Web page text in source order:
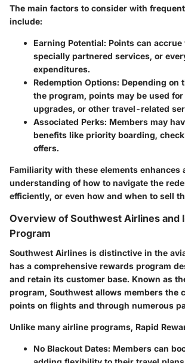
The main factors to consider with
include:
Earning Potential: Points can
specially partnered services, or
expenditures.
Redemption Options: Depending on
the program, points may be used
upgrades, or other travel-related
Associated Perks: Members may
benefits like priority boarding,
offers.
Familiarity with these elements enhances
understanding of how to navigate the
efficiently, or even how and when to sell
Overview of Southwest Airlines and
Program
Southwest Airlines is distinctive in the
has a comprehensive rewards program
and retain its customer base. Known as
program, Southwest allows members the
points on flights and through numerous
Unlike many airline programs, Rapid
No Blackout Dates: Members can